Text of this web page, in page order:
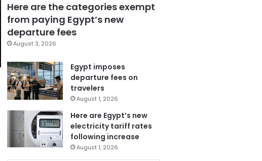
Here are the categories exempt
from paying Egypt’s new
departure fees
August 3, 2026
Egypt imposes
departure fees on
travelers
August 1, 2026
Here are Egypt’s new
electricity tariff rates
following increase
August 1, 2026